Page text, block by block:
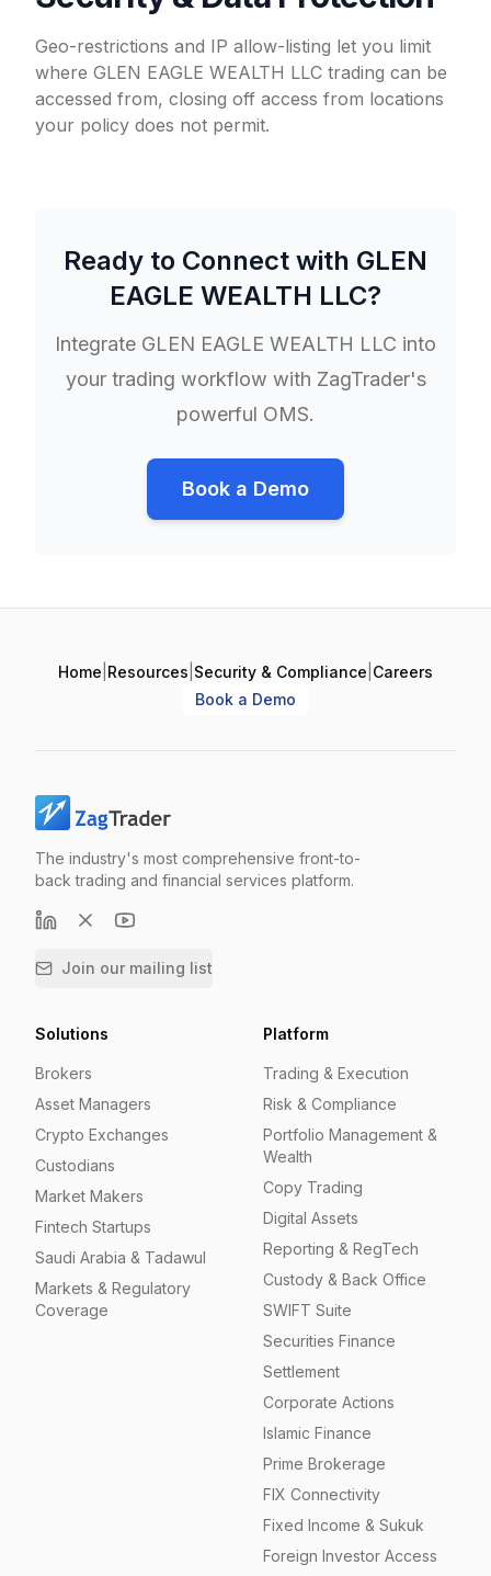
Geo-restrictions and IP allow-listing let you limit
where GLEN EAGLE WEALTH LLC trading can be
accessed from, closing off access from locations
your policy does not permit.
Ready to Connect with GLEN
EAGLE WEALTH LLC?
Integrate GLEN EAGLE WEALTH LLC into
your trading workflow with ZagTrader's
powerful OMS.
Book a Demo
Home Resources Security & Compliance Careers
Book a Demo
The industry's most comprehensive front-to-
back trading and financial services platform.
Join our mailing list
Solutions
Brokers
Asset Managers
Crypto Exchanges
Custodians
Market Makers
Fintech Startups
Saudi Arabia & Tadawul
Markets & Regulatory
Coverage
Platform
Trading & Execution
Risk & Compliance
Portfolio Management &
Wealth
Copy Trading
Digital Assets
Reporting & RegTech
Custody & Back Office
SWIFT Suite
Securities Finance
Settlement
Corporate Actions
Islamic Finance
Prime Brokerage
FIX Connectivity
Fixed Income & Sukuk
Foreign Investor Access